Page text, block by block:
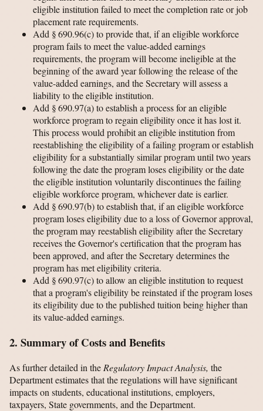
eligible institution failed to meet the completion rate or job
placement rate requirements.
Add § 690.96(c) to provide that, if an eligible workforce
program fails to meet the value-added earnings
requirements, the program will become ineligible at the
beginning of the award year following the release of the
value-added earnings, and the Secretary will assess a
liability to the eligible institution.
Add § 690.97(a) to establish a process for an eligible
workforce program to regain eligibility once it has lost it.
This process would prohibit an eligible institution from
reestablishing the eligibility of a failing program or establish
eligibility for a substantially similar program until two years
following the date the program loses eligibility or the date
the eligible institution voluntarily discontinues the failing
eligible workforce program, whichever date is earlier.
Add § 690.97(b) to establish that, if an eligible workforce
program loses eligibility due to a loss of Governor approval,
the program may reestablish eligibility after the Secretary
receives the Governor's certification that the program has
been approved, and after the Secretary determines the
program has met eligibility criteria.
Add § 690.97(c) to allow an eligible institution to request
that a program's eligibility be reinstated if the program loses
its eligibility due to the published tuition being higher than
its value-added earnings.
2. Summary of Costs and Benefits
As further detailed in the Regulatory Impact Analysis, the
Department estimates that the regulations will have significant
impacts on students, educational institutions, employers,
taxpayers, State governments, and the Department.